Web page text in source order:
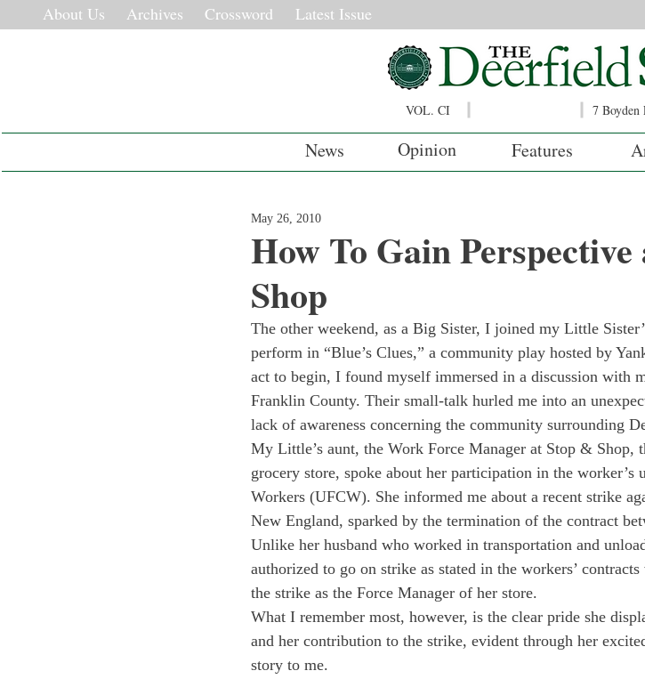
About Us Archives Crossword Latest Issue
VOL. CI 7
News Opinion Features
How To Gain
Shop
May 26, 2010
The other weekend, as a Big Sister, I joined my Little
perform in “Blue’s Clues,” a community play hosted by
act to begin, I found myself immersed in a discussion with
Franklin County. Their small-talk hurled me into an
lack of awareness concerning the community surrounding
My Little’s aunt, the Work Force Manager at Stop & Shop,
grocery store, spoke about her participation in the
Workers (UFCW). She informed me about a recent strike
New England, sparked by the termination of the contract
Unlike her husband who worked in transportation and
authorized to go on strike as stated in the workers’
the strike as the Force Manager of her store.
What I remember most, however, is the clear pride she
and her contribution to the strike, evident through her
story to me.